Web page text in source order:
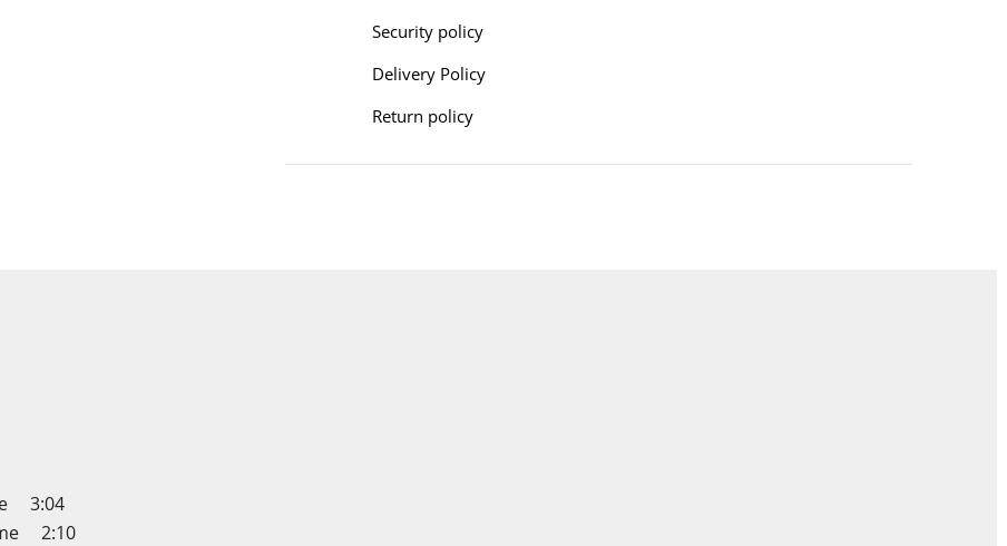
Security policy
Delivery Policy
Return policy
3:04
2:10